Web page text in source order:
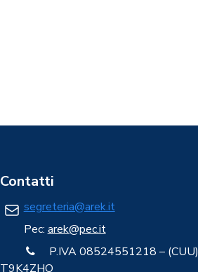
Contatti
segreteria@arek.it
Pec: arek@pec.it
P.IVA 08524551218 – (CUU)
T9K4ZHO